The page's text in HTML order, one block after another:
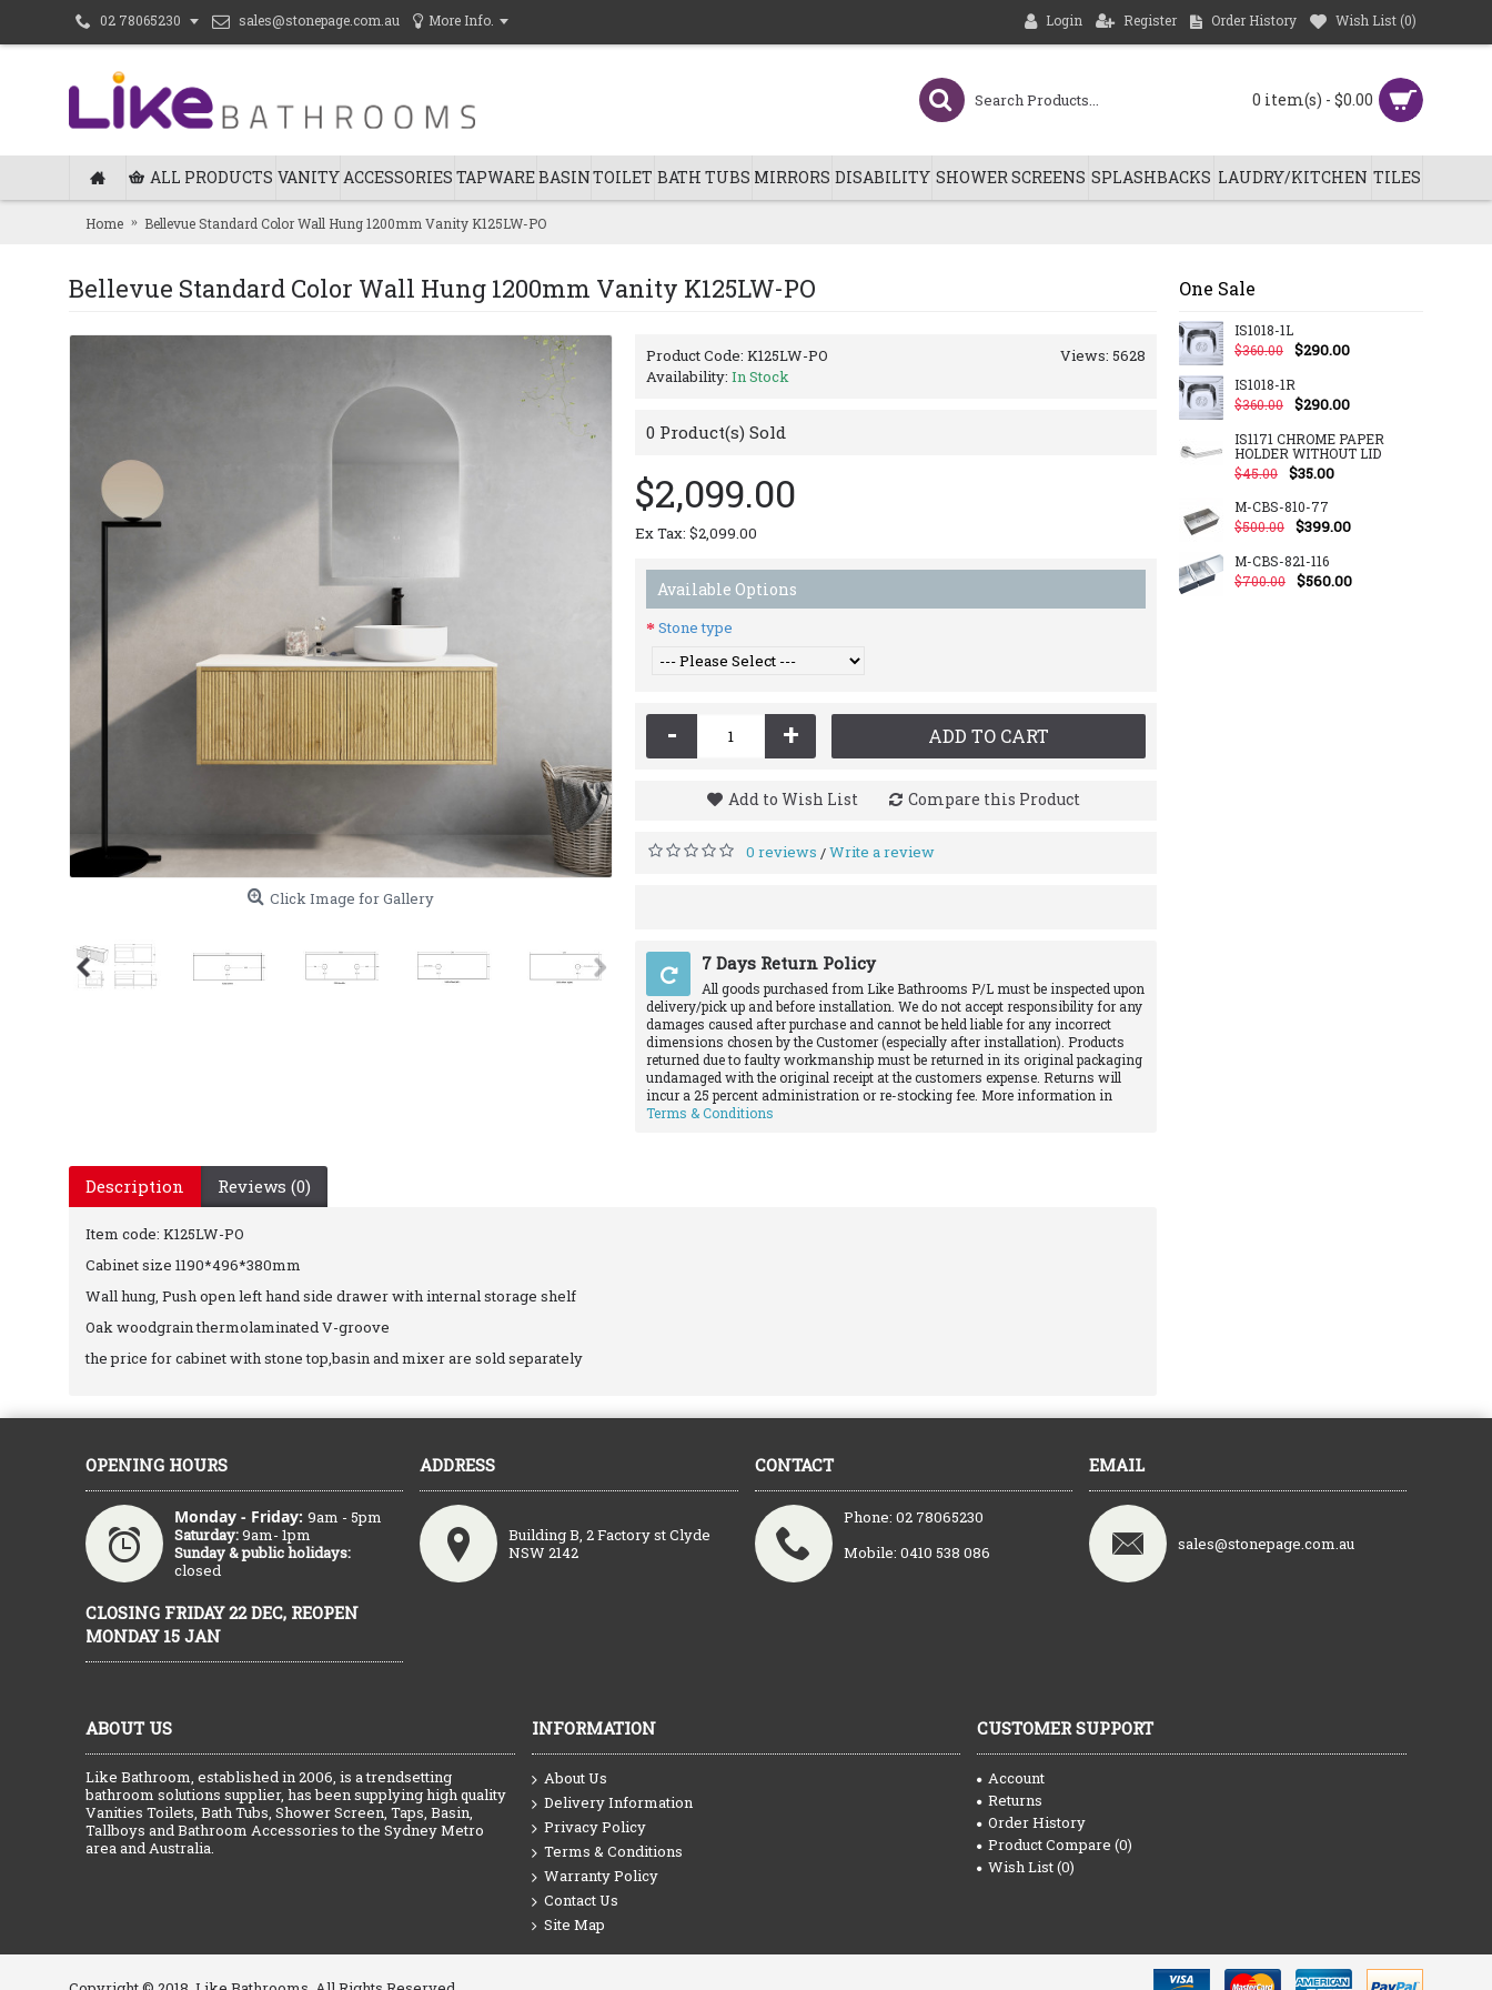
02 78065230 sales@stonepage.com.au More Info. Login Register Order History Wish List (0)
0 item(s) - $0.00
ALL PRODUCTS VANITYACCESSORIES TAPWAREBASINTOILET BATH TUBS MIRRORS DISABILITY SHOWER SCREENS SPLASHBACKS LAUDRY/KITCHEN TILES
Home Bellevue Standard Color Wall Hung 1200mm Vanity K125LW-PO
One Sale
IS1018-1L
$360.00
$290.00
IS1018-1R
$360.00
$290.00
IS1171 CHROME PAPER
HOLDER WITHOUT LID
$45.00
$35.00
M-CBS-810-77
$500.00
$399.00
M-CBS-821-116
$700.00
$560.00
Bellevue Standard Color Wall Hung 1200mm Vanity K125LW-PO
Click Image for Gallery
Views: 5628
Product Code: K125LW-PO
Availability: In Stock
0 Product(s) Sold
$2,099.00
Ex Tax: $2,099.00
Available Options
Stone type
- + ADD TO CART
Add to Wish List Compare this Product
0 reviews /Write a review
7 Days Return Policy
All goods purchased from Like Bathrooms P/L must be inspected upon
delivery/pick up and before installation. We do not accept responsibility for any
damages caused after purchase and cannot be held liable for any incorrect
dimensions chosen by the Customer (especially after installation). Products
returned due to faulty workmanship must be returned in its original packaging
undamaged with the original receipt at the customers expense. Returns will
incur a 25 percent administration or re-stocking fee. More information in
Terms & Conditions
Description Reviews (0)
Item code: K125LW-PO
Cabinet size 1190*496*380mm
Wall hung, Push open left hand side drawer with internal storage shelf
Oak woodgrain thermolaminated V-groove
the price for cabinet with stone top,basin and mixer are sold separately
OPENING HOURS
Monday - Friday: 9am - 5pm
Saturday:9am- 1pm
Sunday & public holidays:
closed
ADDRESS
Building B, 2 Factory st Clyde
NSW 2142
CONTACT
Phone: 02 78065230
Mobile: 0410 538 086
EMAIL
sales@stonepage.com.au
CLOSING FRIDAY 22 DEC, REOPEN
MONDAY 15 JAN
ABOUT US
Like Bathroom, established in 2006, is a trendsetting
bathroom solutions supplier, has been supplying high quality
Vanities Toilets, Bath Tubs, Shower Screen, Taps, Basin,
Tallboys and Bathroom Accessories to the Sydney Metro
area and Australia.
INFORMATION
About Us
Delivery Information
Privacy Policy
Terms & Conditions
Warranty Policy
Contact Us
Site Map
CUSTOMER SUPPORT
Account
Returns
Order History
Product Compare (0)
Wish List (0)